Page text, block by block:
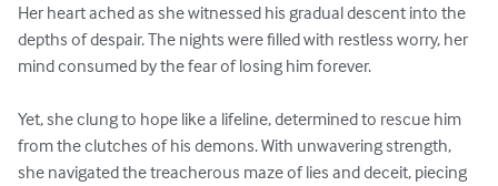
Her heart ached as she witnessed his gradual descent into the
depths of despair. The nights were filled with restless worry, her
mind consumed by the fear of losing him forever.
Yet, she clung to hope like a lifeline, determined to rescue him
from the clutches of his demons. With unwavering strength,
she navigated the treacherous maze of lies and deceit, piecing